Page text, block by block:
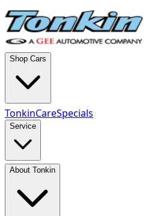
Shop Cars
TonkinCareSpecials
Service
About Tonkin